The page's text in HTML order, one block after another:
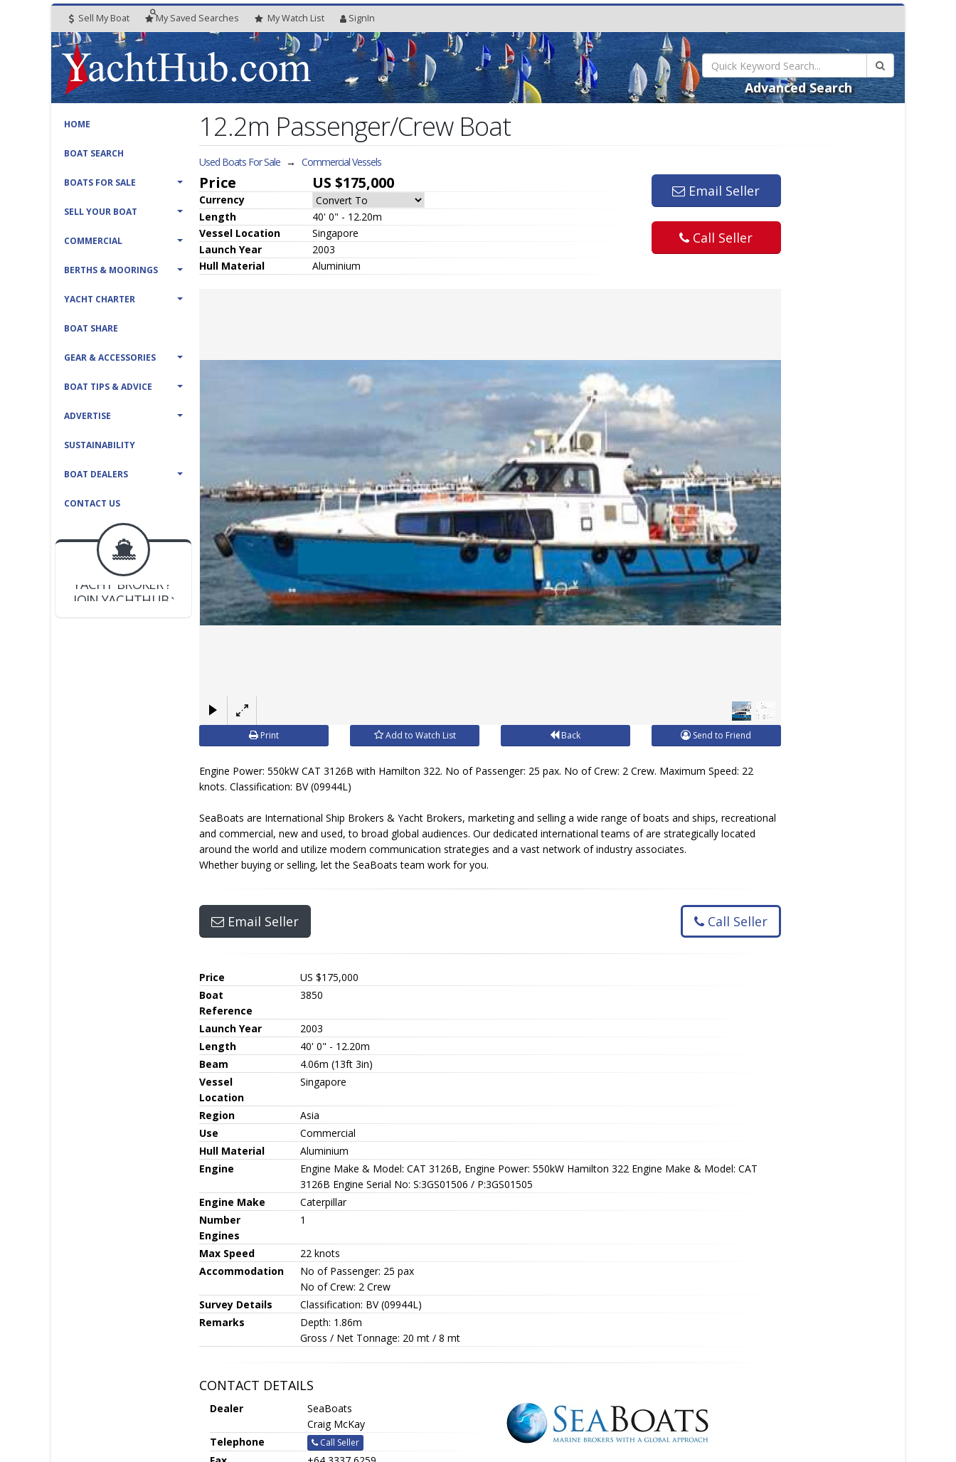
Sell My Boat My Saved Searches MyWatch List SignIn
Advanced Search
HOME
BOAT SEARCH
BOATS FOR SALE
SELL YOUR BOAT
COMMERCIAL
BERTHS & MOORINGS
YACHT CHARTER
BOAT SHARE
GEAR & ACCESSORIES
BOAT TIPS & ADVICE
ADVERTISE
SUSTAINABILITY
BOAT DEALERS
CONTACT US
BOAT DEALER ?
JOIN YACHTHUB
YACHT BROKER ?
JOIN YACHTHUB
BOAT DEALER ?
12.2m Passenger/Crew Boat
Used Boats For Sale → Commercial Vessels
Price US $175,000
Currency
Length
40' 0" - 12.20m
Vessel Location
Singapore
Launch Year
2003
Hull Material Aluminium
Email Seller
Call Seller
Print Add to Watch List Back Send to Friend
Engine Power: 550kW CAT 3126B with Hamilton 322. No of Passenger: 25 pax. No of Crew: 2 Crew. Maximum Speed: 22
knots. Classification: BV (09944L)
SeaBoats are International Ship Brokers & Yacht Brokers, marketing and selling a wide range of boats and ships, recreational
and commercial, new and used, to broad global audiences. Our dedicated international teams of are strategically located
around the world and utilize modern communication strategies and a vast network of industry associates.
Whether buying or selling, let the SeaBoats team work for you.
Email Seller Call Seller
Price
US $175,000
Boat
Reference
3850
Launch Year
2003
Length
40' 0" - 12.20m
Beam
4.06m (13ft 3in)
Vessel
Location
Singapore
Region
Asia
Use
Commercial
Hull Material
Aluminium
Engine
Engine Make & Model: CAT 3126B, Engine Power: 550kW Hamilton 322 Engine Make & Model: CAT
3126B Engine Serial No: S:3GS01506 / P:3GS01505
Engine Make
Caterpillar
Number
Engines
1
Max Speed
22 knots
Accommodation
No of Passenger: 25 pax
No of Crew: 2 Crew
Survey Details
Classification: BV (09944L)
Remarks
Depth: 1.86m
Gross / Net Tonnage: 20 mt / 8 mt
CONTACT DETAILS
Dealer
SeaBoats
Craig McKay
Telephone
Call Seller